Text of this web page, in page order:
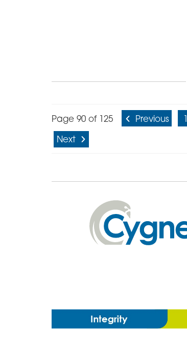
Page 90 of 125 Previous 1
Next
Cygnet
Health
Care